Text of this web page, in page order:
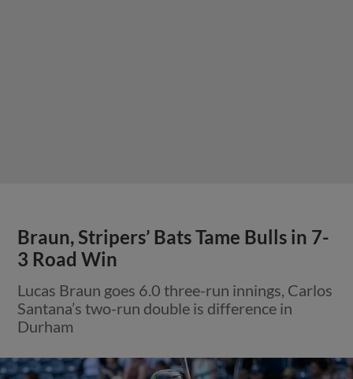
Braun, Stripers’ Bats Tame Bulls in 7-
3 Road Win
Lucas Braun goes 6.0 three-run innings, Carlos
Santana’s two-run double is difference in
Durham